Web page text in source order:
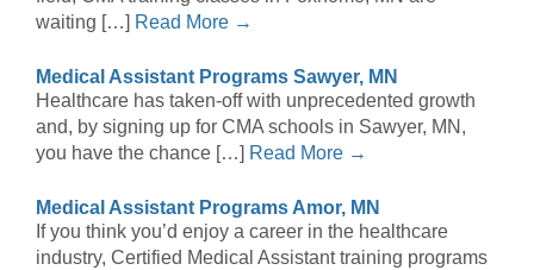
waiting […] Read More →
Medical Assistant Programs Sawyer, MN
Healthcare has taken-off with unprecedented growth
and, by signing up for CMA schools in Sawyer, MN,
you have the chance […] Read More →
Medical Assistant Programs Amor, MN
If you think you’d enjoy a career in the healthcare
industry, Certified Medical Assistant training programs